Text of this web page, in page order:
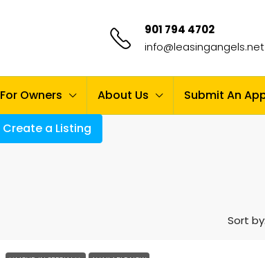
901 794 4702
info@leasingangels.net
For Owners About Us Submit An
Create a Listing
Sort by: